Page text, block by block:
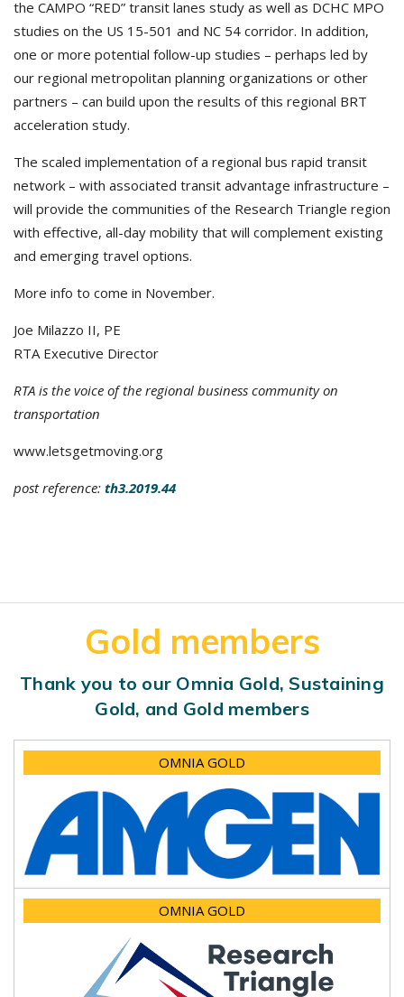
the CAMPO “RED” transit lanes study as well as DCHC MPO
studies on the US 15-501 and NC 54 corridor. In addition,
one or more potential follow-up studies – perhaps led by
our regional metropolitan planning organizations or other
partners – can build upon the results of this regional BRT
acceleration study.
The scaled implementation of a regional bus rapid transit
network – with associated transit advantage infrastructure –
will provide the communities of the Research Triangle region
with effective, all-day mobility that will complement existing
and emerging travel options.
More info to come in November.
Joe Milazzo II, PE
RTA Executive Director
RTA is the voice of the regional business community on
transportation
www.letsgetmoving.org
post reference: th3.2019.44
Gold members
Thank you to our Omnia Gold, Sustaining
Gold, and Gold members
OMNIA GOLD
OMNIA GOLD